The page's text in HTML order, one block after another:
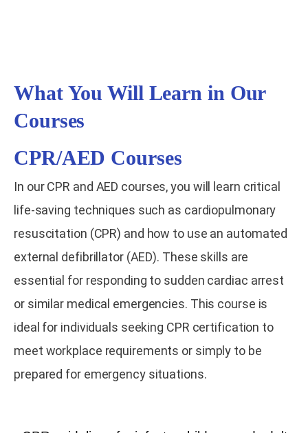
What You Will Learn in Our
Courses
CPR/AED Courses
In our CPR and AED courses, you will learn critical
life-saving techniques such as cardiopulmonary
resuscitation (CPR) and how to use an automated
external defibrillator (AED). These skills are
essential for responding to sudden cardiac arrest
or similar medical emergencies. This course is
ideal for individuals seeking CPR certification to
meet workplace requirements or simply to be
prepared for emergency situations.